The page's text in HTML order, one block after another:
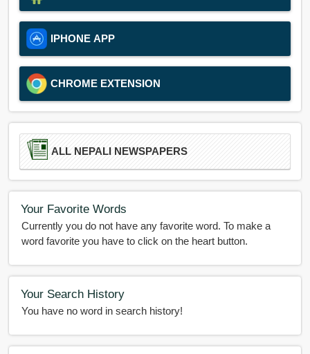
IPHONE APP
CHROME EXTENSION
ALL NEPALI NEWSPAPERS
Your Favorite Words
Currently you do not have any favorite word. To make a
word favorite you have to click on the heart button.
Your Search History
You have no word in search history!